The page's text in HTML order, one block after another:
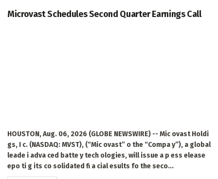
Microvast Schedules Second Quarter Earnings Call
HOUSTON, Aug. 06, 2026 (GLOBE NEWSWIRE) -- Mic ovast Holdi
gs, I c. (NASDAQ: MVST), (“Mic ovast” o the “Compa y”), a global
leade i adva ced batte y tech ologies, will issue a p ess elease
epo ti g its co solidated fi a cial esults fo the seco...